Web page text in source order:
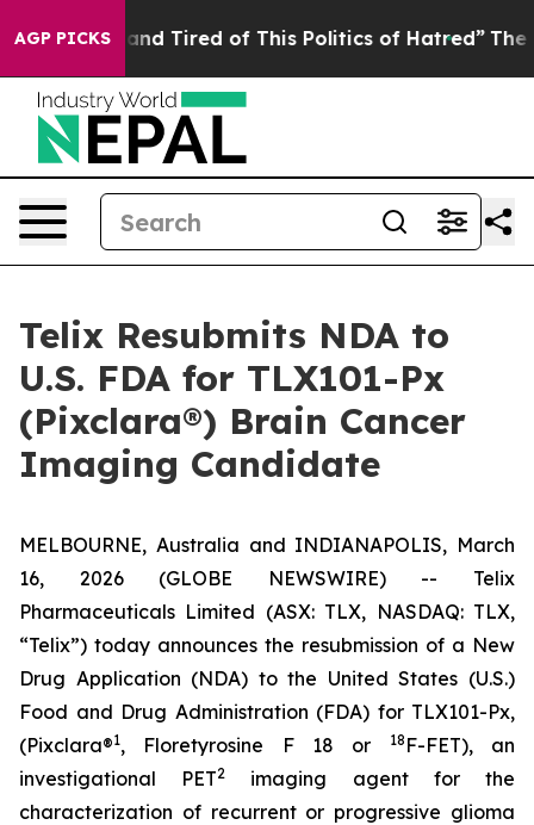
AGP PICKS
and Tired of This Politics of Hatred” The Story
Telix Resubmits NDA to
U.S. FDA for TLX101-Px
(Pixclara®) Brain Cancer
Imaging Candidate
MELBOURNE, Australia and INDIANAPOLIS, March
16, 2026 (GLOBE NEWSWIRE) -- Telix
Pharmaceuticals Limited (ASX: TLX, NASDAQ: TLX,
“Telix”) today announces the resubmission of a New
Drug Application (NDA) to the United States (U.S.)
Food and Drug Administration (FDA) for TLX101-Px,
(Pixclara®1, Floretyrosine F 18 or 18 F-FET), an
investigational PET2
imaging agent for the
characterization of recurrent or progressive glioma